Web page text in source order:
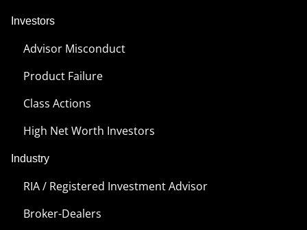
Investors
Advisor Misconduct
Product Failure
Class Actions
High Net Worth Investors
Industry
RIA / Registered Investment Advisor
Broker-Dealers